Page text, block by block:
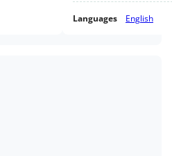
Languages English